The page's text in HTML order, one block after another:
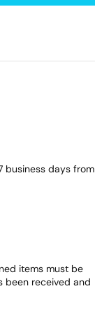
business days from
items must be
been received and